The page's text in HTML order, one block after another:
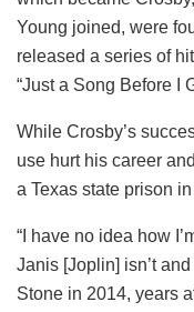
Young joined, were
released a series of
“Just a Song Before I
While Crosby’s
use hurt his career
a Texas state prison
“I have no idea how
Janis [Joplin] isn’t
Stone in 2014, years